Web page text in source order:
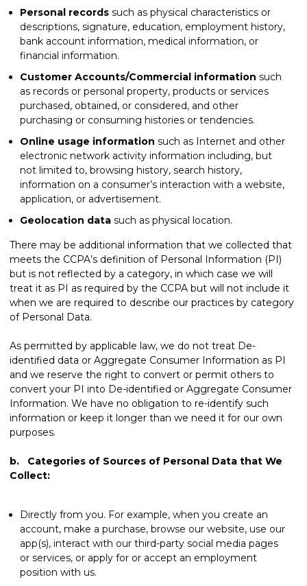
Personal records such as physical characteristics or
descriptions, signature, education, employment history,
bank account information, medical information, or
financial information.
Customer Accounts/Commercial information such
as records or personal property, products or services
purchased, obtained, or considered, and other
purchasing or consuming histories or tendencies.
Online usage information such as Internet and other
electronic network activity information including, but
not limited to, browsing history, search history,
information on a consumer’s interaction with a website,
application, or advertisement.
Geolocation data such as physical location.
There may be additional information that we collected that
meets the CCPA’s definition of Personal Information (PI)
but is not reflected by a category, in which case we will
treat it as PI as required by the CCPA but will not include it
when we are required to describe our practices by category
of Personal Data.
As permitted by applicable law, we do not treat De-
identified data or Aggregate Consumer Information as PI
and we reserve the right to convert or permit others to
convert your PI into De-identified or Aggregate Consumer
Information. We have no obligation to re-identify such
information or keep it longer than we need it for our own
purposes.
b. Categories of Sources of Personal Data that We
Collect:
Directly from you. For example, when you create an
account, make a purchase, browse our website, use our
app(s), interact with our third-party social media pages
or services, or apply for or accept an employment
position with us.